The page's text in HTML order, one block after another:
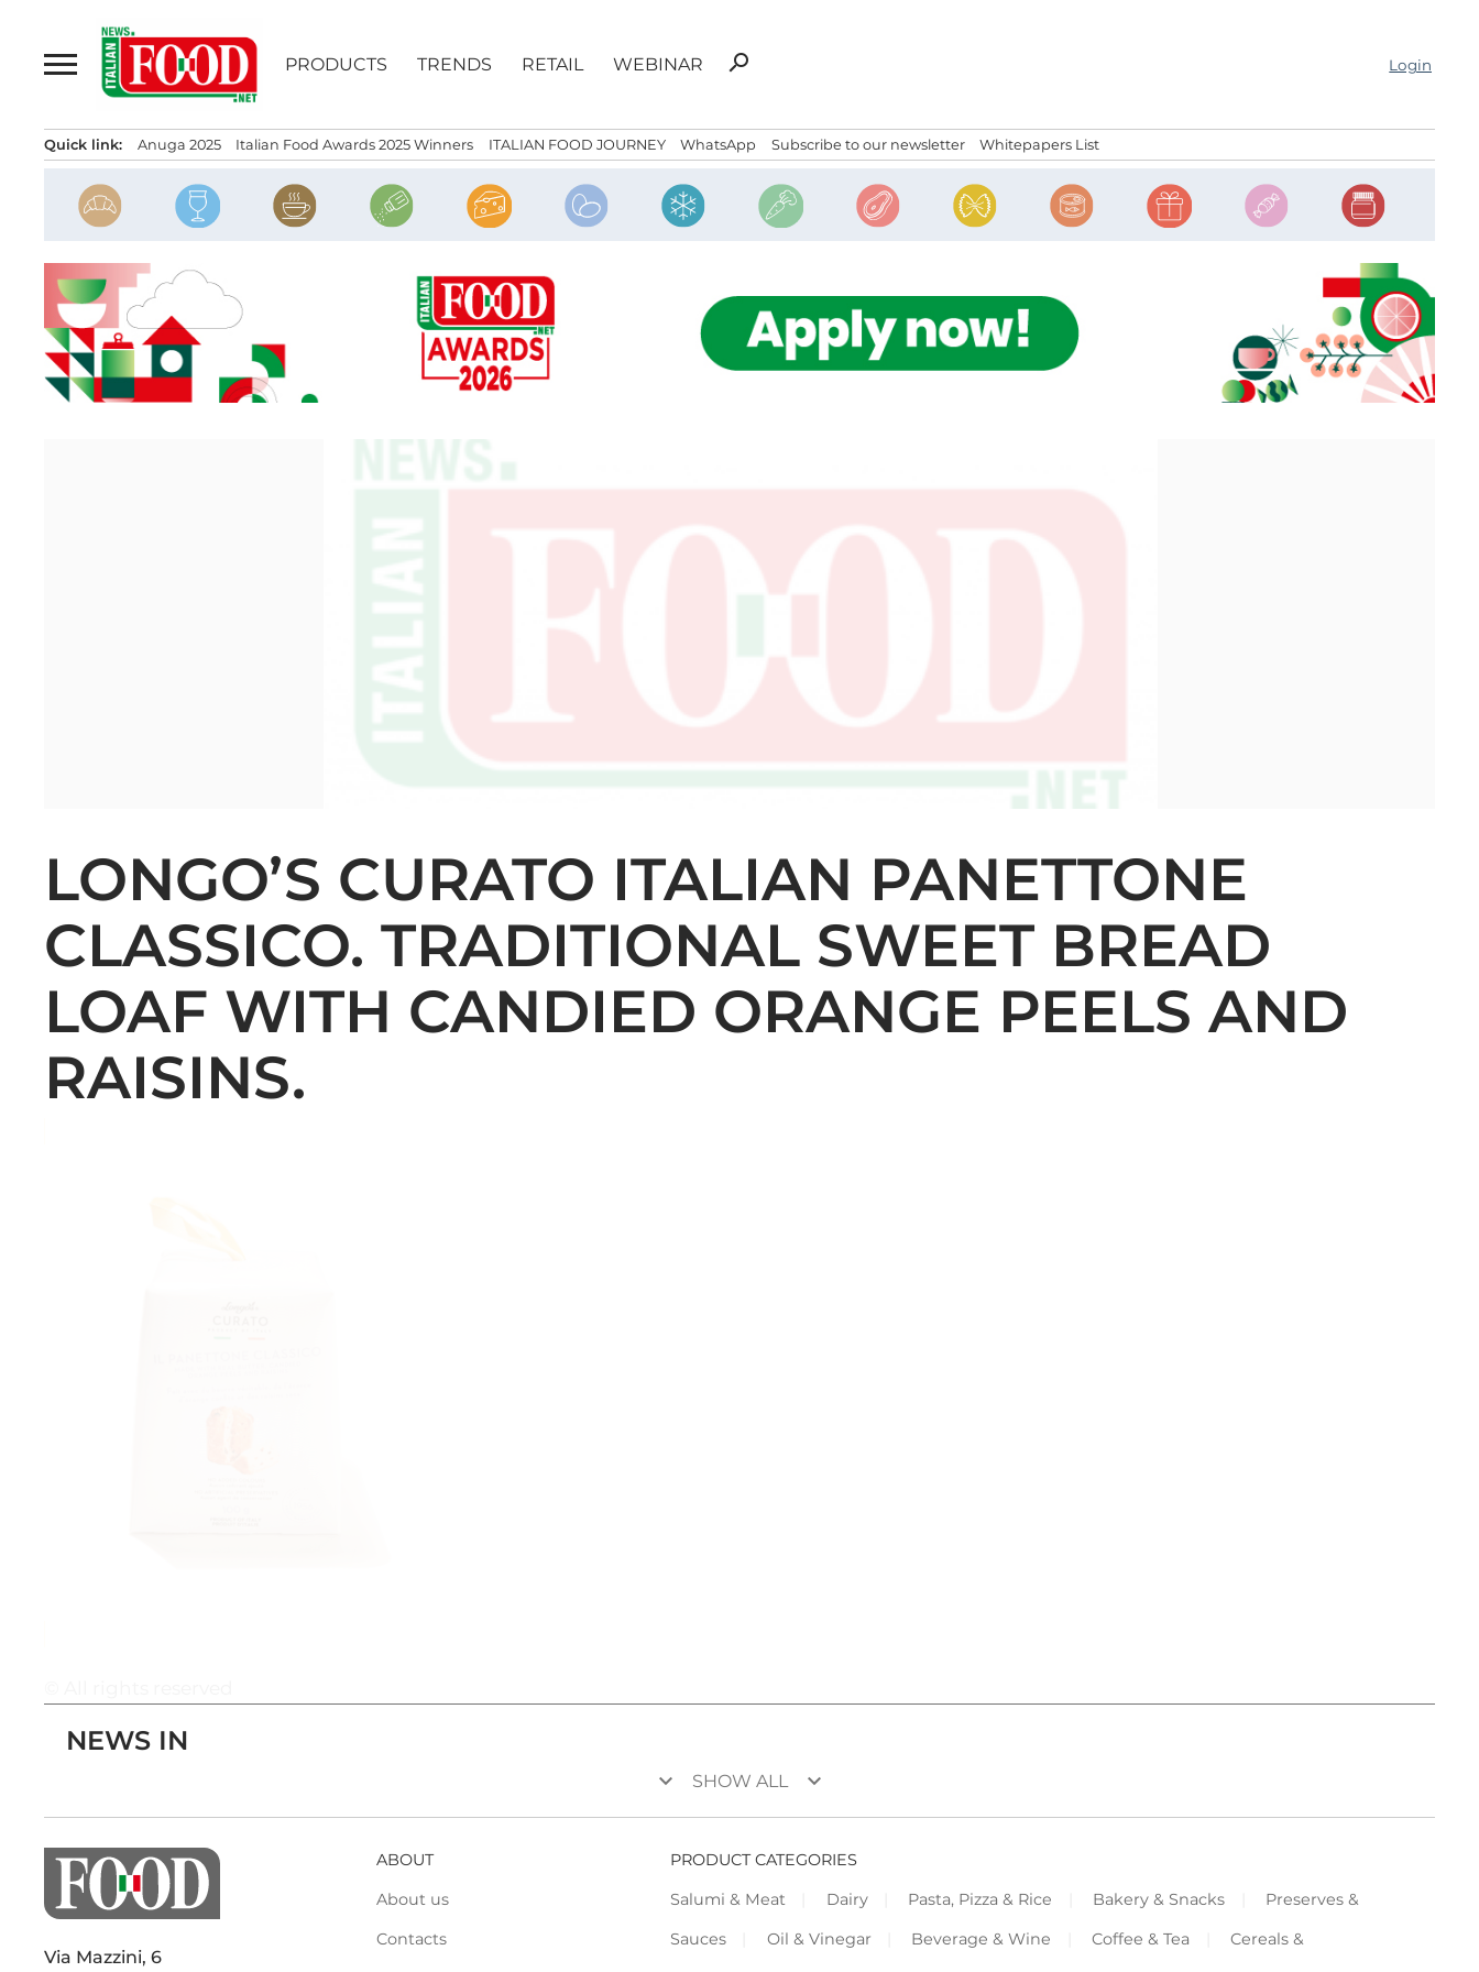
content
PRODUCTS TRENDS RETAIL WEBINAR
Search
search Login
Quick link: Anuga 2025 Italian Food Awards 2025 Winners ITALIAN FOOD JOURNEY WhatsApp Subscribe to our newsletter Whitepapers List
LONGO’S CURATO ITALIAN PANETTONE
CLASSICO. TRADITIONAL SWEET BREAD
LOAF WITH CANDIED ORANGE PEELS AND
RAISINS.
NEWS IN
keyboard_arrow_down SHOW ALL keyboard_arrow_down
Via Mazzini, 6
ABOUT
About us
Contacts
PRODUCT CATEGORIES
Salumi & Meat
Dairy Pasta, Pizza & Rice Bakery & Snacks
Preserves &
Sauces
Oil & Vinegar Beverage & Wine Coffee & Tea
Cereals &